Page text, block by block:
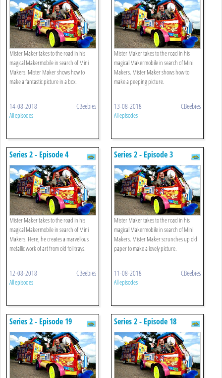
Mister Maker takes to the road in his
magical Makermobile in search of Mini
Makers. Mister Maker shows how to
make a fantastic picture in a box.
14-08-2018 CBeebies
All episodes
Mister Maker takes to the road in his
magical Makermobile in search of Mini
Makers. Mister Maker shows how to
make a peeping picture.
13-08-2018 CBeebies
All episodes
Series 2 - Episode 4
Mister Maker takes to the road in his
magical Makermobile in search of Mini
Makers. Here, he creates a marvellous
metallic work of art from old foil trays.
12-08-2018 CBeebies
All episodes
Series 2 - Episode 3
Mister Maker takes to the road in his
magical Makermobile in search of Mini
Makers. Mister Maker scrunches up old
paper to make a lovely picture.
11-08-2018 CBeebies
All episodes
Series 2 - Episode 19 Series 2 - Episode 18